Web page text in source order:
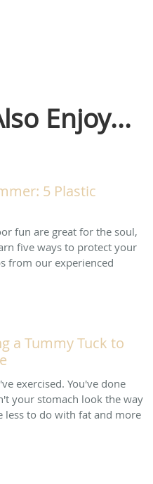
Enjoy...
5 Plastic
fun are great for the soul,
five ways to protect your
from our experienced
a Tummy Tuck to
exercised. You've done
your stomach look the way
less to do with fat and more